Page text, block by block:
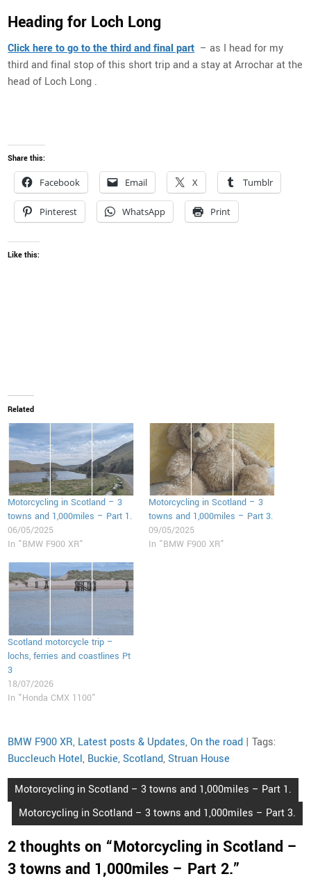
Heading for Loch Long
Click here to go to the third and final part – as I head for my
third and final stop of this short trip and a stay at Arrochar at the
head of Loch Long .
Share this:
Facebook Email X Tumblr
Pinterest WhatsApp Print
Like this:
Related
Motorcycling in Scotland – 3
towns and 1,000miles – Part 1.
06/05/2025
In "BMW F900 XR"
Motorcycling in Scotland – 3
towns and 1,000miles – Part 3.
09/05/2025
In "BMW F900 XR"
Scotland motorcycle trip –
lochs, ferries and coastlines Pt
3
18/07/2026
In "Honda CMX 1100"
BMW F900 XR, Latest posts & Updates,On the road | Tags:
Buccleuch Hotel, Buckie,Scotland,Struan House
Post
navigation
Motorcycling in Scotland – 3 towns and 1,000miles – Part 1.
Motorcycling in Scotland – 3 towns and 1,000miles – Part 3.
2 thoughts on “Motorcycling in Scotland –
3 towns and 1,000miles – Part 2.”